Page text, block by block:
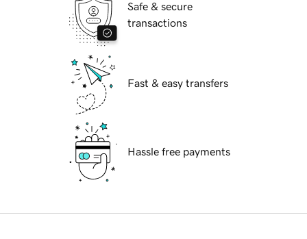
Safe & secure
transactions
Fast & easy transfers
Hassle free payments